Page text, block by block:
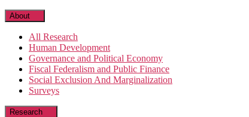
About
All Research
Human Development
Governance and Political Economy
Fiscal Federalism and Public Finance
Social Exclusion And Marginalization
Surveys
Research